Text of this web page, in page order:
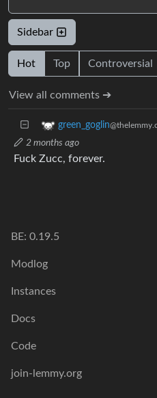
Sidebar
Hot Top Controversial
View all comments ➔
green_goglin
2 months ago
Fuck Zucc, forever.
BE: 0.19.5
Modlog
Instances
Docs
Code
join-lemmy.org